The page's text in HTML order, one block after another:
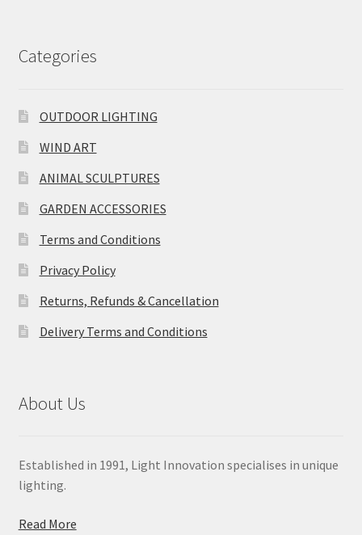
Categories
OUTDOOR LIGHTING
WIND ART
ANIMAL SCULPTURES
GARDEN ACCESSORIES
Terms and Conditions
Privacy Policy
Returns, Refunds & Cancellation
Delivery Terms and Conditions
About Us
Established in 1991, Light Innovation specialises in unique
lighting.
Read More